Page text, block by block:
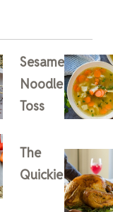
Sesame
Noodle
Toss
The
Quickie